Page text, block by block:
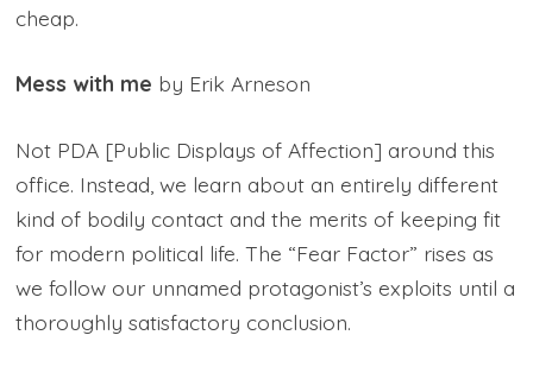
cheap.
Mess with me by Erik Arneson
Not PDA [Public Displays of Affection] around this
office. Instead, we learn about an entirely different
kind of bodily contact and the merits of keeping fit
for modern political life. The “Fear Factor” rises as
we follow our unnamed protagonist’s exploits until a
thoroughly satisfactory conclusion.